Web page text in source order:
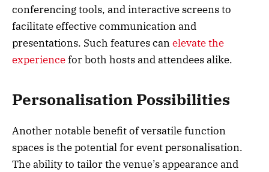
conferencing tools, and interactive screens to
facilitate effective communication and
presentations. Such features canelevate the
experiencefor both hosts and attendees alike.
Personalisation Possibilities
Another notable benefit of versatile function
spaces is the potential for event personalisation.
The ability to tailor the venue’s appearance and